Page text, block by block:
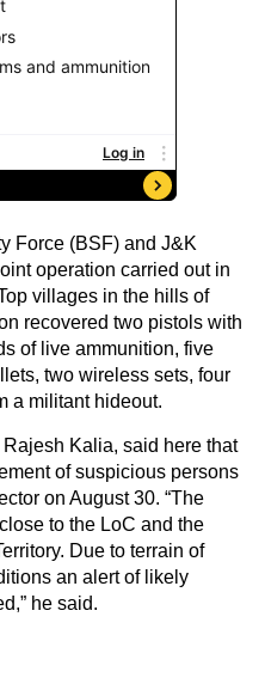
Force (BSF) and J&K
operation carried out in
villages in the hills of
recovered two pistols with
of live ammunition, five
two wireless sets, four
a militant hideout.
Kalia, said here that
of suspicious persons
on August 30. “The
to the LoC and the
Due to terrain of
an alert of likely
he said.